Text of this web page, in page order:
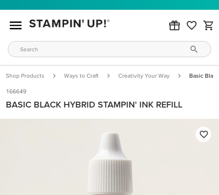
Shop Products Ways to Craft Creativity Your Way Basic
166649
BASIC BLACK HYBRID STAMPIN' INK REFILL